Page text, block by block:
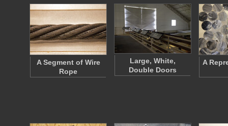
A Segment of Wire
Rope
Large, White,
Double Doors
A